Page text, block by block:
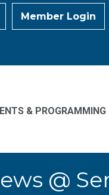
Member Login
& PROGRAMMING
@